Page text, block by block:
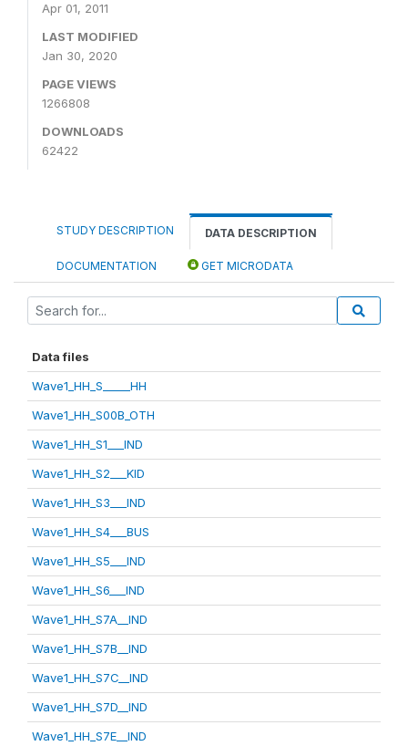
Apr 01, 2011
LAST MODIFIED
Jan 30, 2020
PAGE VIEWS
1266808
DOWNLOADS
62422
STUDY DESCRIPTION DATA DESCRIPTION
DOCUMENTATION GET MICRODATA
Data files
Wave1_HH_S_____HH
Wave1_HH_S00B_OTH
Wave1_HH_S1___IND
Wave1_HH_S2___KID
Wave1_HH_S3___IND
Wave1_HH_S4___BUS
Wave1_HH_S5___IND
Wave1_HH_S6___IND
Wave1_HH_S7A__IND
Wave1_HH_S7B__IND
Wave1_HH_S7C__IND
Wave1_HH_S7D__IND
Wave1_HH_S7E__IND